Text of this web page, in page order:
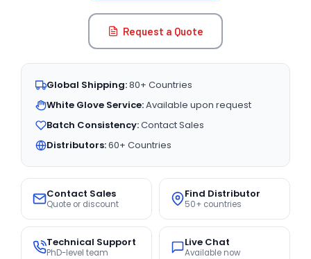
Request a Quote
Global Shipping:80+ Countries
White Glove Service:Available upon request
Batch Consistency:Contact Sales
Distributors:60+ Countries
Contact Sales
Quote or discount
Find Distributor
50+ countries
Technical Support
PhD-level team
Live Chat
Available now